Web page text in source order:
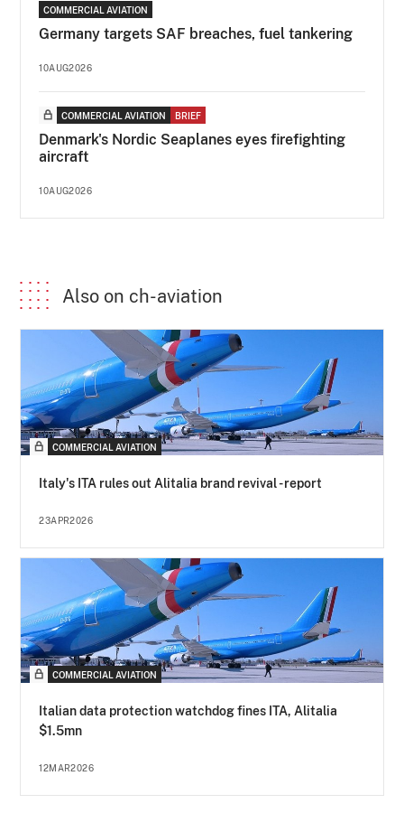
COMMERCIAL AVIATION
Germany targets SAF breaches, fuel tankering
10AUG2026
COMMERCIAL AVIATION BRIEF
Denmark's Nordic Seaplanes eyes firefighting
aircraft
10AUG2026
Also on ch-aviation
COMMERCIAL AVIATION
Italy's ITA rules out Alitalia brand revival - report
23APR2026
COMMERCIAL AVIATION
Italian data protection watchdog fines ITA, Alitalia
$1.5mn
12MAR2026